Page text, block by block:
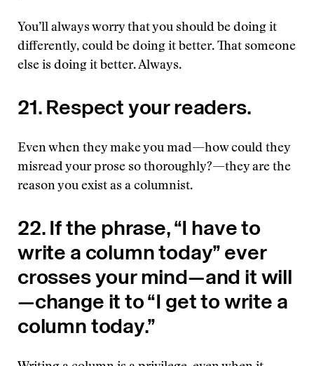
You’ll always worry that you should be doing it
differently, could be doing it better. That someone
else is doing it better. Always.
21. Respect your readers.
Even when they make you mad—how could they
misread your prose so thoroughly?—they are the
reason you exist as a columnist.
22. If the phrase, “I have to
write a column today” ever
crosses your mind—and it will
—change it to “I get to write a
column today.”